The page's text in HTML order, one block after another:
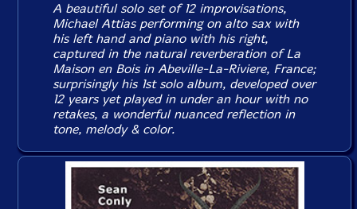
A beautiful solo set of 12 improvisations,
Michael Attias performing on alto sax with
his left hand and piano with his right,
captured in the natural reverberation of La
Maison en Bois in Abeville-La-Riviere, France;
surprisingly his 1st solo album, developed over
12 years yet played in under an hour with no
retakes, a wonderful nuanced reflection in
tone, melody & color.